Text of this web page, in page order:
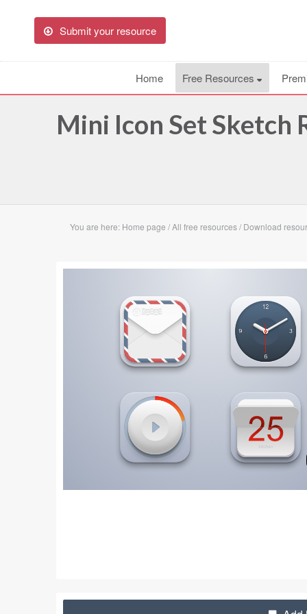
Submit your resource
Home Free Resources
Mini Icon Set Sketch
You are here: Home page /All free resources/ Download